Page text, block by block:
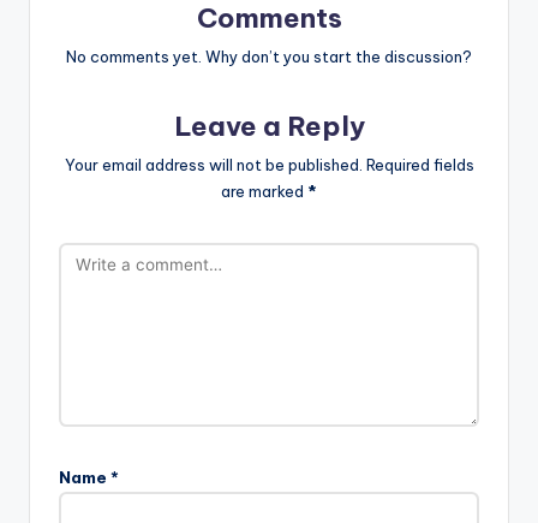
Comments
No comments yet. Why don’t you start the discussion?
Leave a Reply
Your email address will not be published. Required fields
are marked *
Name *